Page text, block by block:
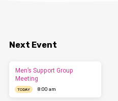
Next Event
Men’s Support Group
Meeting
TODAY 8:00 am